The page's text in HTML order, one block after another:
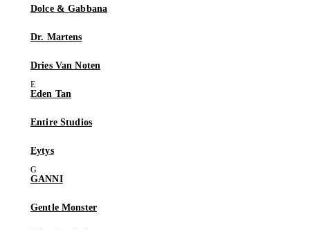
Dolce & Gabbana
Dr. Martens
Dries Van Noten
Eden Tan
Entire Studios
Eytys
GANNI
Gentle Monster